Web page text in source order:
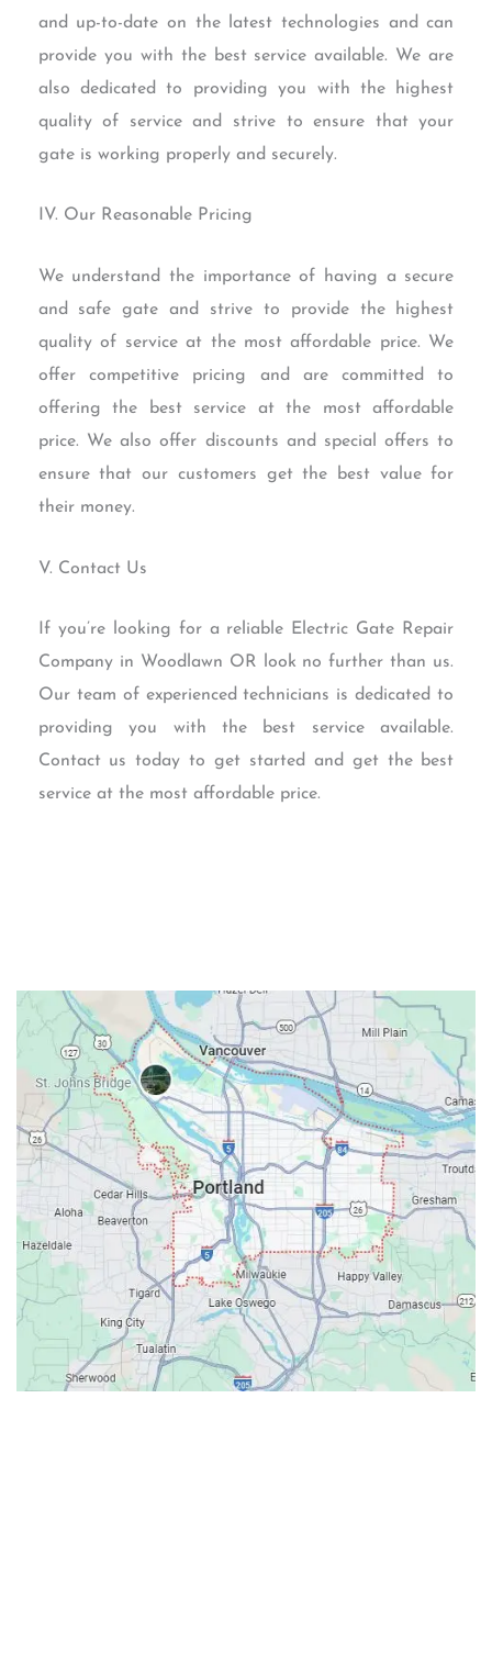
and up-to-date on the latest technologies and can
provide you with the best service available. We are
also dedicated to providing you with the highest
quality of service and strive to ensure that your
gate is working properly and securely.
IV. Our Reasonable Pricing
We understand the importance of having a secure
and safe gate and strive to provide the highest
quality of service at the most affordable price. We
offer competitive pricing and are committed to
offering the best service at the most affordable
price. We also offer discounts and special offers to
ensure that our customers get the best value for
their money.
V. Contact Us
If you’re looking for a reliable Electric Gate Repair
Company in Woodlawn OR look no further than us.
Our team of experienced technicians is dedicated to
providing you with the best service available.
Contact us today to get started and get the best
service at the most affordable price.